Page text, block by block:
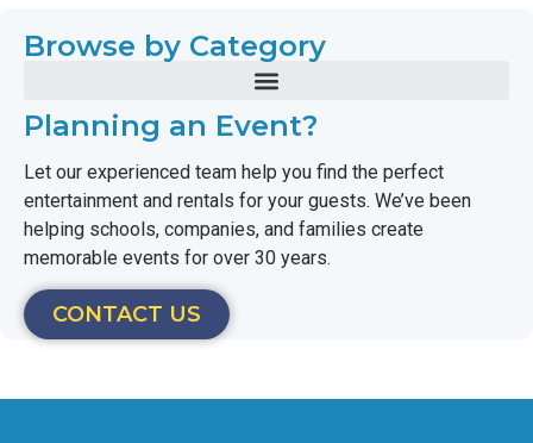
Browse by Category
Planning an Event?
Let our experienced team help you find the perfect
entertainment and rentals for your guests. We’ve been
helping schools, companies, and families create
memorable events for over 30 years.
CONTACT US